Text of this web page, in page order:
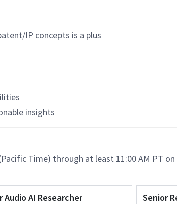
IP concepts is a plus
insights
Time) through at least 11:00 AM PT on
Audio AI Researcher
Senior